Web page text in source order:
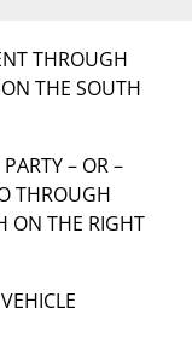
THROUGH
THE SOUTH
– OR –
THROUGH
ON THE RIGHT